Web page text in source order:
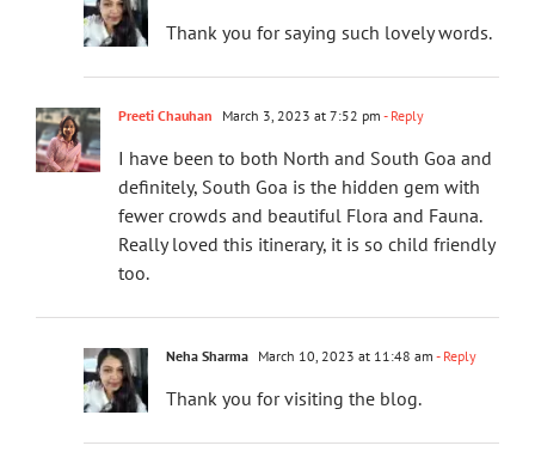
Thank you for saying such lovely words.
Preeti Chauhan March 3, 2023 at 7:52 pm - Reply
I have been to both North and South Goa and
definitely, South Goa is the hidden gem with
fewer crowds and beautiful Flora and Fauna.
Really loved this itinerary, it is so child friendly
too.
Neha Sharma March 10, 2023 at 11:48 am - Reply
Thank you for visiting the blog.